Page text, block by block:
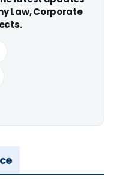
Law, Corporate